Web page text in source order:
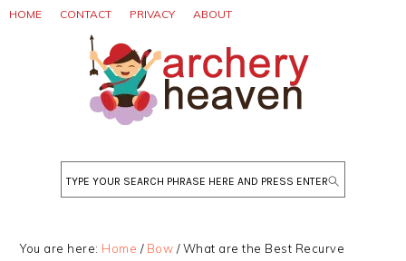
Skip
Skip
Skip
HOME CONTACT PRIVACY ABOUT
Search
You are here: Home / Bow /What are the Best Recurve